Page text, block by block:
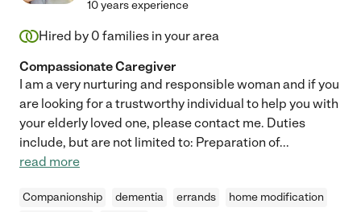
10 years experience
Hired by 0 families in your area
Compassionate Caregiver
I am a very nurturing and responsible woman and if you
are looking for a trustworthy individual to help you with
your elderly loved one, please contact me. Duties
include, but are not limited to: Preparation of...
read more
Companionship dementia errands
home modification